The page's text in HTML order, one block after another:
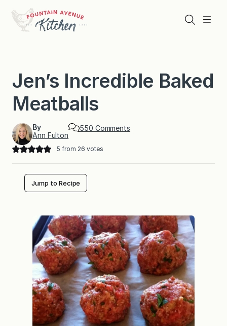
content
Menu
Search
Jen’s Incredible Baked
Meatballs
By
Ann Fulton
550 Comments
e
d
i
b
l
e
B
a
k
e
d
M
e
5 from 26 votes
Jump to Recipe